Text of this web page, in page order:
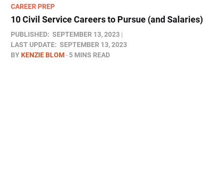
CAREER PREP
10 Civil Service Careers to Pursue (and Salaries)
PUBLISHED: SEPTEMBER 13, 2023
LAST UPDATE: SEPTEMBER 13, 2023
BYKENZIE BLOM 5 MINS READ